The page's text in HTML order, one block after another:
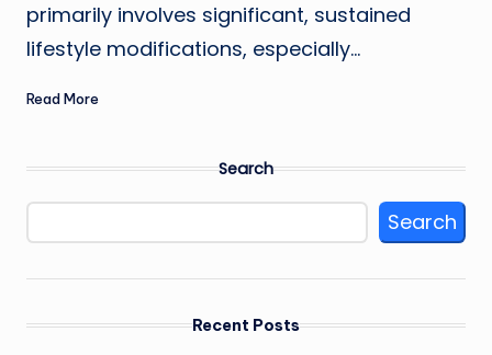
primarily involves significant, sustained
lifestyle modifications, especially…
Read More
Search
Search
Recent Posts